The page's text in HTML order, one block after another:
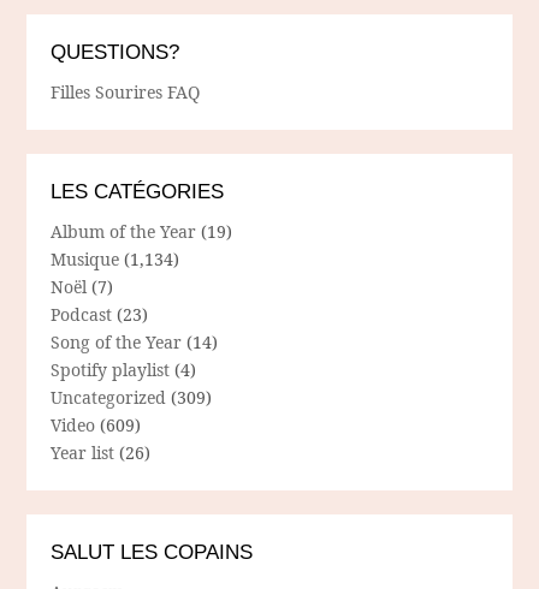
QUESTIONS?
Filles Sourires FAQ
LES CATÉGORIES
Album of the Year (19)
Musique (1,134)
Noël (7)
Podcast (23)
Song of the Year (14)
Spotify playlist (4)
Uncategorized (309)
Video (609)
Year list (26)
SALUT LES COPAINS